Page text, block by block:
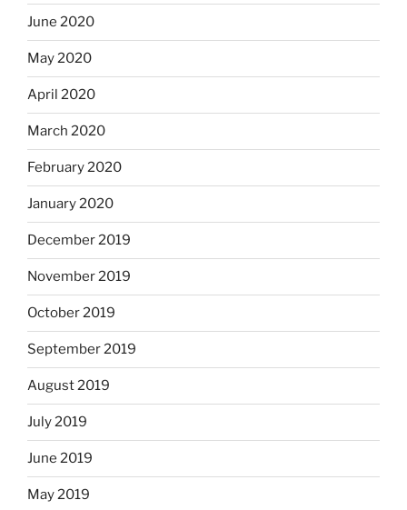
June 2020
May 2020
April 2020
March 2020
February 2020
January 2020
December 2019
November 2019
October 2019
September 2019
August 2019
July 2019
June 2019
May 2019